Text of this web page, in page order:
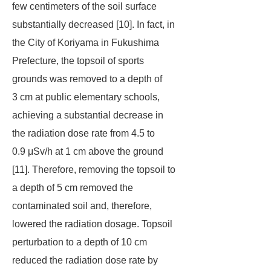
few centimeters of the soil surface
substantially decreased [10]. In fact, in
the City of Koriyama in Fukushima
Prefecture, the topsoil of sports
grounds was removed to a depth of
3 cm at public elementary schools,
achieving a substantial decrease in
the radiation dose rate from 4.5 to
0.9 μSv/h at 1 cm above the ground
[11]. Therefore, removing the topsoil to
a depth of 5 cm removed the
contaminated soil and, therefore,
lowered the radiation dosage. Topsoil
perturbation to a depth of 10 cm
reduced the radiation dose rate by